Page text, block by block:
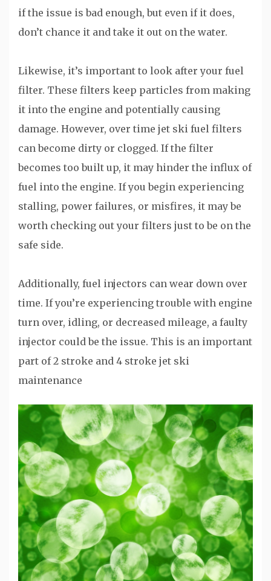
if the issue is bad enough, but even if it does,
don’t chance it and take it out on the water.
Likewise, it’s important to look after your fuel
filter. These filters keep particles from making
it into the engine and potentially causing
damage. However, over time jet ski fuel filters
can become dirty or clogged. If the filter
becomes too built up, it may hinder the influx of
fuel into the engine. If you begin experiencing
stalling, power failures, or misfires, it may be
worth checking out your filters just to be on the
safe side.
Additionally, fuel injectors can wear down over
time. If you’re experiencing trouble with engine
turn over, idling, or decreased mileage, a faulty
injector could be the issue. This is an important
part of 2 stroke and 4 stroke jet ski
maintenance